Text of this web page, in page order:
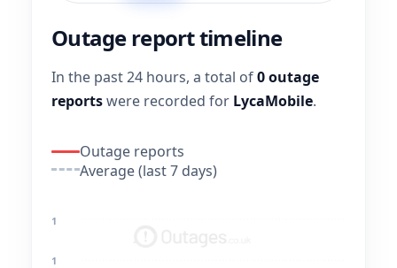
Outage report timeline
In the past 24 hours, a total of0 outage
reportswere recorded for LycaMobile.
Outage reports
Average (last 7 days)
1
1